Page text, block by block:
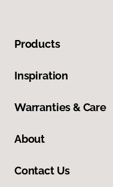
Products
Inspiration
Warranties & Care
About
Contact Us